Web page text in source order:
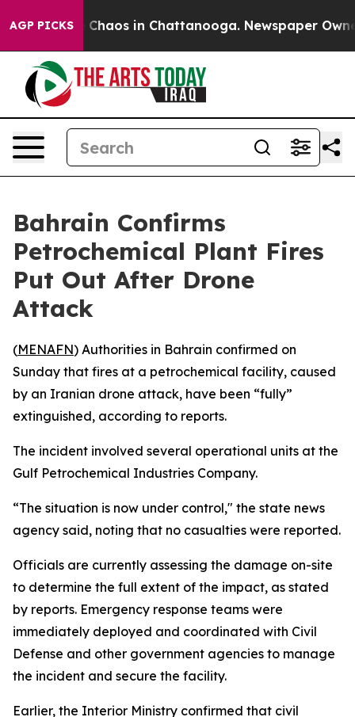
AGP PICKS
Collapse Chaos in Chattanooga. Newspaper
Bahrain Confirms
Petrochemical Plant Fires
Put Out After Drone
Attack
(MENAFN) Authorities in Bahrain confirmed on
Sunday that fires at a petrochemical facility, caused
by an Iranian drone attack, have been “fully”
extinguished, according to reports.
The incident involved several operational units at the
Gulf Petrochemical Industries Company.
“The situation is now under control," the state news
agency said, noting that no casualties were reported.
Officials are currently assessing the damage on-site
to determine the full extent of the impact, as stated
by reports. Emergency response teams were
immediately deployed and coordinated with Civil
Defense and other government agencies to manage
the incident and secure the facility.
Earlier, the Interior Ministry confirmed that civil